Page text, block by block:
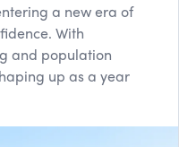
a new era of
With
and population
up as a year